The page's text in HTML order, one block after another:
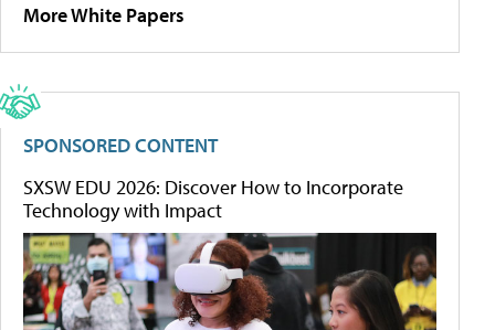
More White Papers
SPONSORED CONTENT
SXSW EDU 2026: Discover How to Incorporate
Technology with Impact